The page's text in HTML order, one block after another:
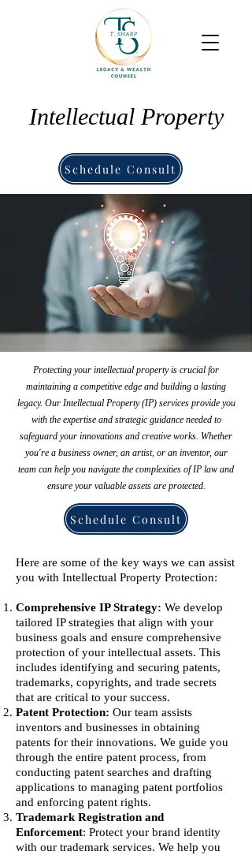
Intellectual Property
Schedule Consult
Protecting your intellectual property is crucial for
maintaining a competitive edge and building a lasting
legacy. Our Intellectual Property (IP) services provide you
with the expertise and strategic guidance needed to
safeguard your innovations and creative works. Whether
you're a business owner, an artist, or an inventor, our
team can help you navigate the complexities of IP law and
ensure your valuable assets are protected.
Schedule Consult
Here are some of the key ways we can assist
you with Intellectual Property Protection:
Comprehensive IP Strategy: We develop
tailored IP strategies that align with your
business goals and ensure comprehensive
protection of your intellectual assets. This
includes identifying and securing patents,
trademarks, copyrights, and trade secrets
that are critical to your success.
Patent Protection: Our team assists
inventors and businesses in obtaining
patents for their innovations. We guide you
through the entire patent process, from
conducting patent searches and drafting
applications to managing patent portfolios
and enforcing patent rights.
Trademark Registration and
Enforcement: Protect your brand identity
with our trademark services. We help you